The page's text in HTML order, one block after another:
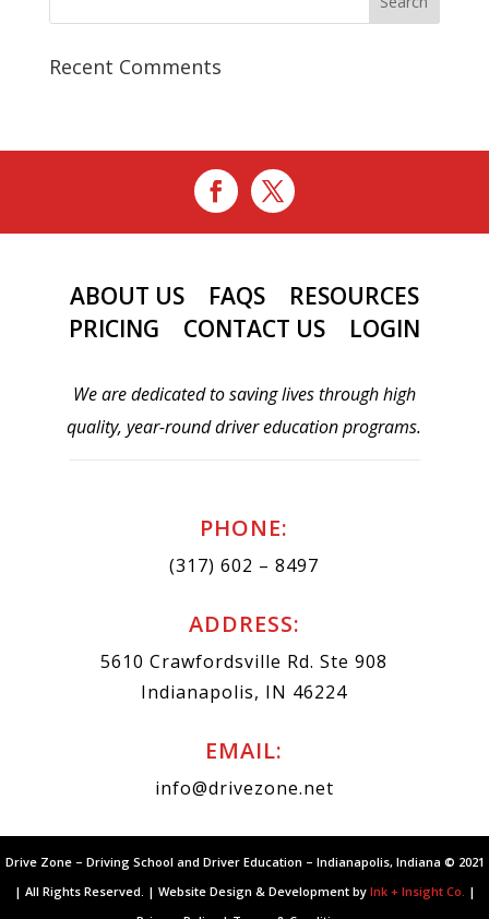
Recent Comments
ABOUT US FAQS
RESOURCES
PRICING
CONTACT US LOGIN
We are dedicated to saving lives through high
quality, year-round driver education programs.
PHONE:
(317) 602 – 8497
ADDRESS:
5610 Crawfordsville Rd. Ste 908
Indianapolis, IN 46224
EMAIL:
info@drivezone.net
Drive Zone – Driving School and Driver Education – Indianapolis, Indiana © 2021
| All Rights Reserved. | Website Design & Development by Ink + Insight Co. |